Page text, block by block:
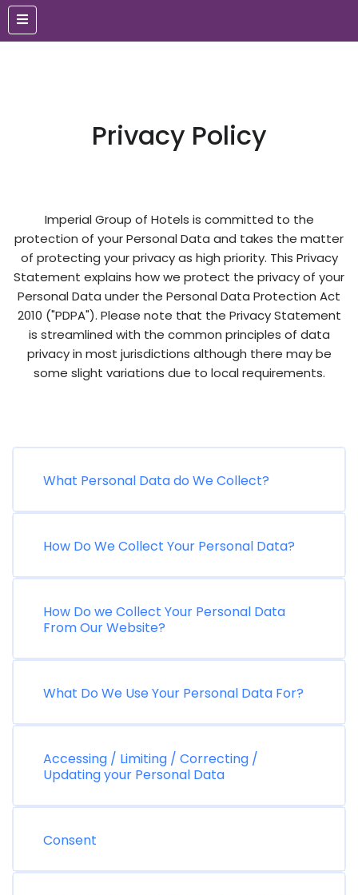
Privacy Policy
Imperial Group of Hotels is committed to the
protection of your Personal Data and takes the matter
of protecting your privacy as high priority. This Privacy
Statement explains how we protect the privacy of your
Personal Data under the Personal Data Protection Act
2010 ("PDPA"). Please note that the Privacy Statement
is streamlined with the common principles of data
privacy in most jurisdictions although there may be
some slight variations due to local requirements.
What Personal Data do We Collect?
How Do We Collect Your Personal Data?
How Do we Collect Your Personal Data
From Our Website?
What Do We Use Your Personal Data For?
Accessing / Limiting / Correcting /
Updating your Personal Data
Consent